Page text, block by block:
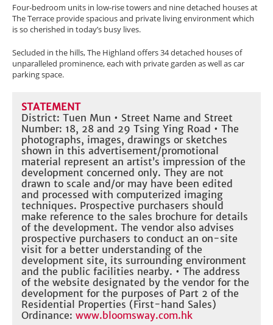
Four-bedroom units in low-rise towers and nine detached houses at
The Terrace provide spacious and private living environment which
is so cherished in today’s busy lives.
Secluded in the hills, The Highland offers 34 detached houses of
unparalleled prominence, each with private garden as well as car
parking space.
STATEMENT
District: Tuen Mun • Street Name and Street
Number: 18, 28 and 29 Tsing Ying Road • The
photographs, images, drawings or sketches
shown in this advertisement/promotional
material represent an artist’s impression of the
development concerned only. They are not
drawn to scale and/or may have been edited
and processed with computerized imaging
techniques. Prospective purchasers should
make reference to the sales brochure for details
of the development. The vendor also advises
prospective purchasers to conduct an on-site
visit for a better understanding of the
development site, its surrounding environment
and the public facilities nearby. • The address
of the website designated by the vendor for the
development for the purposes of Part 2 of the
Residential Properties (First-hand Sales)
Ordinance: www.bloomsway.com.hk